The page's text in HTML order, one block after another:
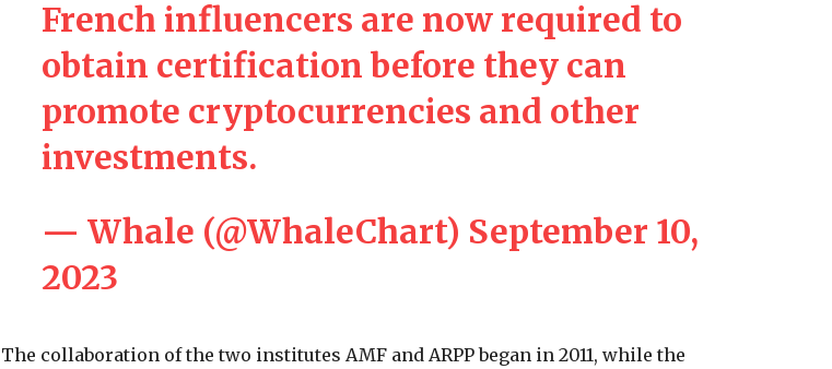
French influencers are now required to
obtain certification before they can
promote cryptocurrencies and other
investments.
— Whale (@WhaleChart) September 10,
2023
The collaboration of the two institutes AMF and ARPP began in 2011, while the